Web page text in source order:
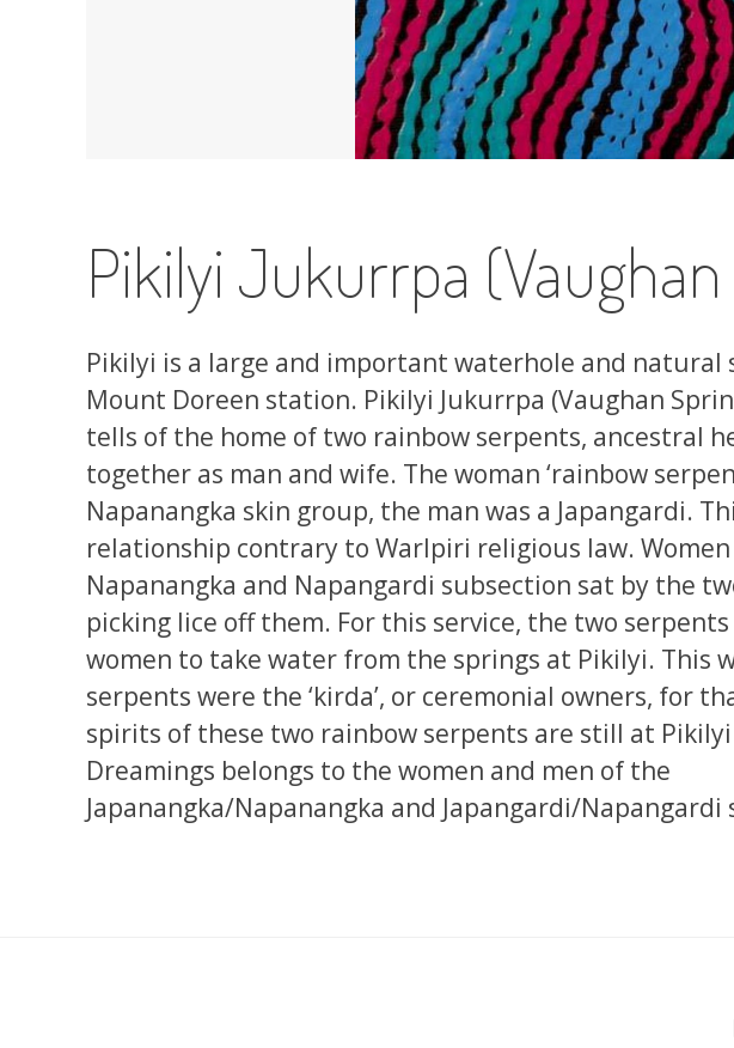
Pikilyi Jukurrpa
Pikilyi is a large and important waterhole and natural
Mount Doreen station. Pikilyi Jukurrpa (Vaughan
tells of the home of two rainbow serpents, ancestral
together as man and wife. The woman ‘rainbow
Napanangka skin group, the man was a Japangardi.
relationship contrary to Warlpiri religious law.
Napanangka and Napangardi subsection sat by the
picking lice off them. For this service, the two
women to take water from the springs at Pikilyi. This
serpents were the ‘kirda’, or ceremonial owners, for
spirits of these two rainbow serpents are still at
Dreamings belongs to the women and men of the
Japanangka/Napanangka and Japangardi/Napangardi